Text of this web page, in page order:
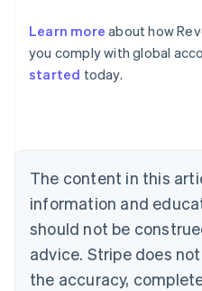
Learn more about how
you comply with global
started today.
The content in this
information and
should not be
advice. Stripe does
the accuracy,
Australia
NederlandsFrançaisDeutsch
PortuguêsEnglish
Bulgaria
English
Canada
EnglishFrançais